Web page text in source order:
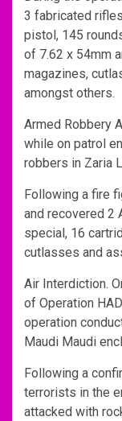
3 fabricated
pistol, 145
of 7.62 x 54mm
magazines,
amongst others.
Armed Robbery
while on patrol
robbers in Zaria
Following a fire
and recovered 2
special, 16
cutlasses and
Air Interdiction.
of Operation
operation
Maudi Maudi
Following a
terrorists in the
attacked with